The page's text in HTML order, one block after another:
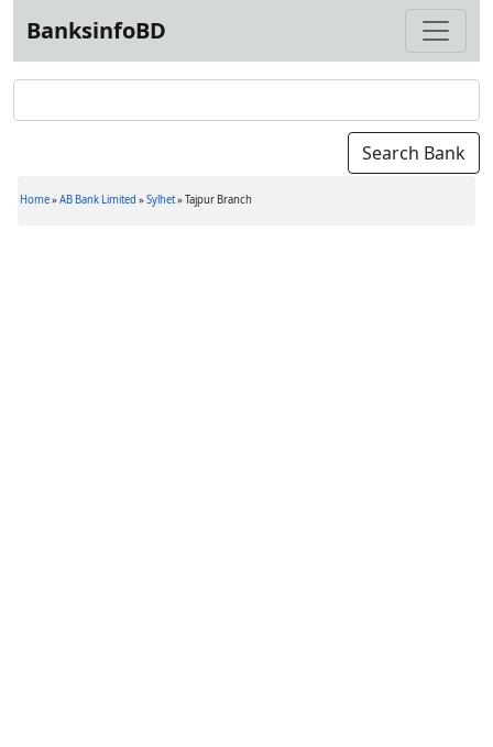
BanksinfoBD
Home»AB Bank Limited »Sylhet»Tajpur Branch